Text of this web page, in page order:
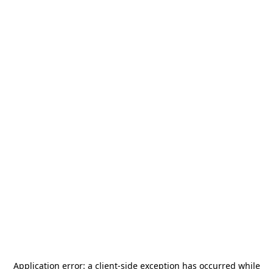
Application error: a client-side exception has occurred while